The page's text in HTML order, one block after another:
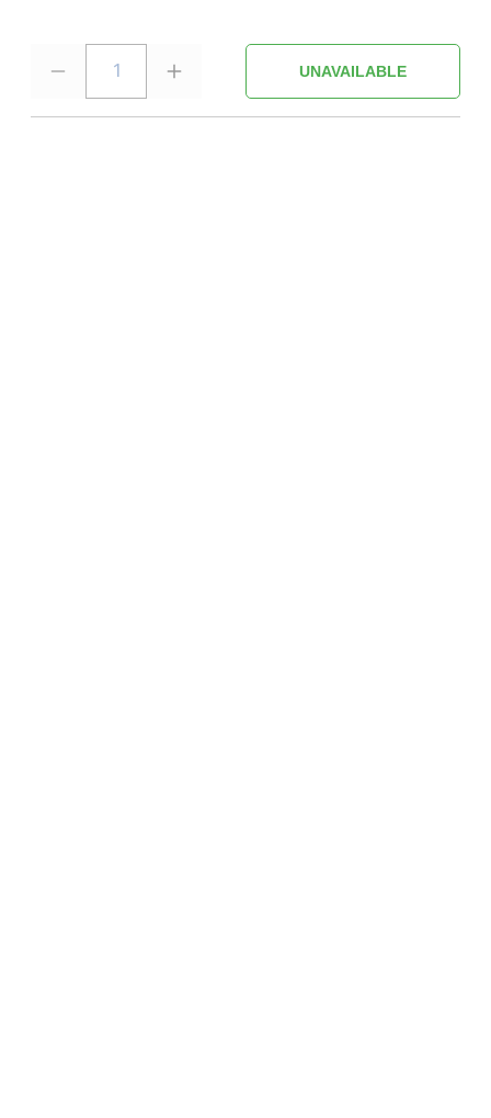
1 UNAVAILABLE